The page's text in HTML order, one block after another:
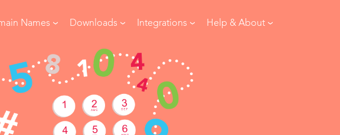
Names Downloads Integrations Help & About